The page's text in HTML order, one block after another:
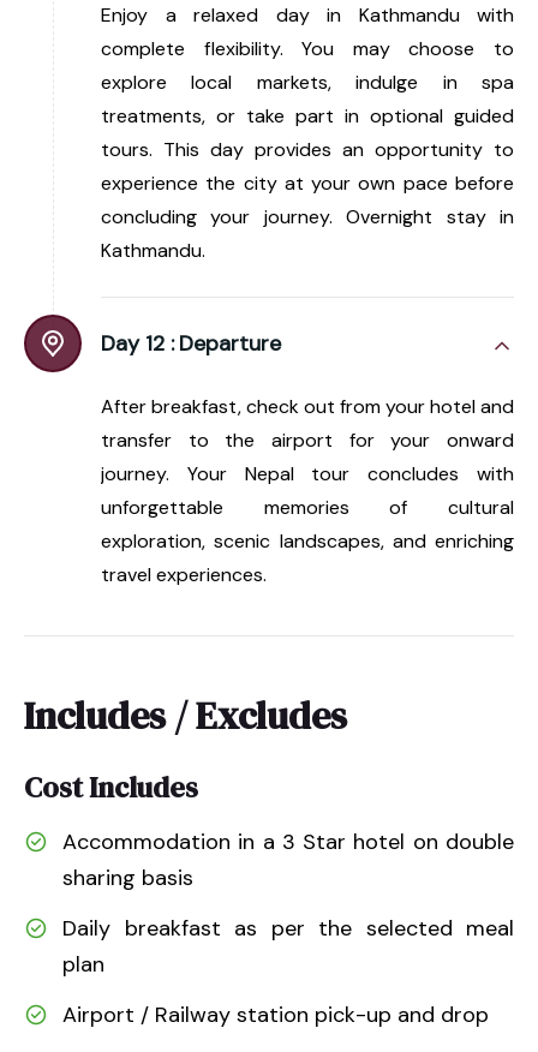
Enjoy a relaxed day in Kathmandu with
complete flexibility. You may choose to
explore local markets, indulge in spa
treatments, or take part in optional guided
tours. This day provides an opportunity to
experience the city at your own pace before
concluding your journey. Overnight stay in
Kathmandu.
Day 12 : Departure
After breakfast, check out from your hotel and
transfer to the airport for your onward
journey. Your Nepal tour concludes with
unforgettable memories of cultural
exploration, scenic landscapes, and enriching
travel experiences.
Includes / Excludes
Cost Includes
Accommodation in a 3 Star hotel on double
sharing basis
Daily breakfast as per the selected meal
plan
Airport / Railway station pick-up and drop